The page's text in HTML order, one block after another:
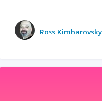
Ross Kimbarovsky